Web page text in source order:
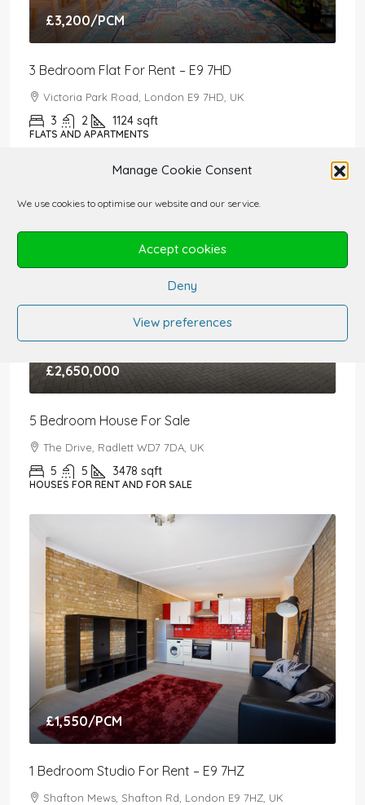
Manage Cookie Consent
We use cookies to optimise our website and our service.
Accept cookies
Deny
View preferences
£3,200/PCM
3 Bedroom Flat For Rent – E9 7HD
Victoria Park Road, London E9 7HD, UK
3 2 1124 sqft
FLATS AND APARTMENTS
£2,650,000
5 Bedroom House For Sale
The Drive, Radlett WD7 7DA, UK
5 5 3478 sqft
HOUSES FOR RENT AND FOR SALE
£1,550/PCM
1 Bedroom Studio For Rent – E9 7HZ
Shafton Mews, Shafton Rd, London E9 7HZ, UK